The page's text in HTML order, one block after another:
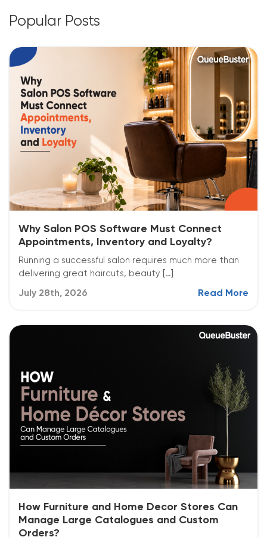
Popular Posts
Why Salon POS Software Must Connect
Appointments, Inventory and Loyalty?
Running a successful salon requires much more than
delivering great haircuts, beauty […]
July 28th, 2026 Read More
How Furniture and Home Decor Stores Can
Manage Large Catalogues and Custom
Orders?